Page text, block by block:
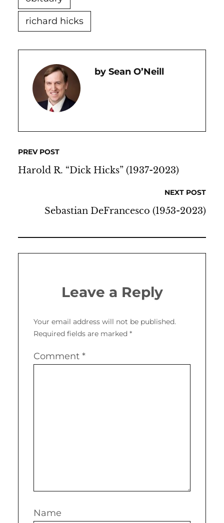
richard hicks
Sean O’Neill
PREV POST
Harold R. “Dick Hicks” (1937-2023)
NEXT POST
Sebastian DeFrancesco (1953-2023)
Leave a Reply
Your email address will not be published.
Required fields are marked *
Comment *
Name